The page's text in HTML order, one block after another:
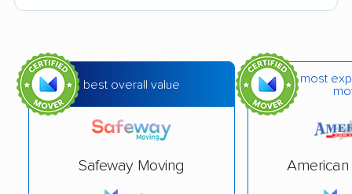
Colonia movers Cranford movers
Delran movers Denville movers
Deptford movers Dover movers
movers
best overall value
Safeway Moving
most
American